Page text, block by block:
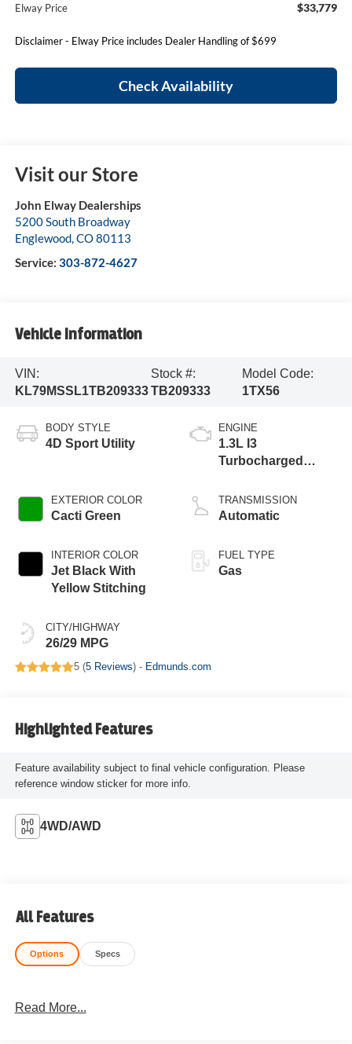
Elway Price $33,779
Disclaimer - Elway Price includes Dealer Handling of $699
Check Availability
Visit our Store
John Elway Dealerships
5200 South Broadway
Englewood,CO80113
Service: 303-872-4627
Vehicle Information
VIN:
KL79MSSL1TB209333
Stock #:
TB209333
Model Code:
1TX56
BODY STYLE
4D Sport Utility
EXTERIOR COLOR
Cacti Green
INTERIOR COLOR
Jet Black With
Yellow Stitching
CITY/HIGHWAY
26/29 MPG
ENGINE
1.3L I3
Turbocharged
SULEV30 155hp
TRANSMISSION
Automatic
FUEL TYPE
Gas
5 (5 Reviews) - Edmunds.com
Highlighted Features
Feature availability subject to final vehicle configuration. Please
reference window sticker for more info.
4WD/AWD
All Features
Options Specs
Read More...